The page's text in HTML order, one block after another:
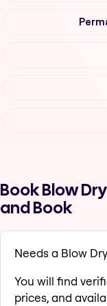
Book Blow
and Book
Needs a Blow
You will find
prices, and